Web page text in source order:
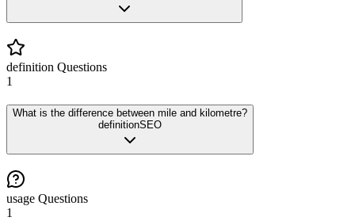
definition Questions
1
What is the difference between mile and kilometre?
definitionSEO
usage Questions
1